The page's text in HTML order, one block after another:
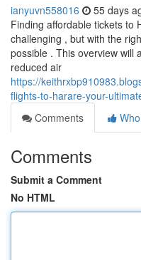
ianyuvn558016 55 days
Finding affordable tickets to
challenging , but with the
possible . This overview will
reduced air
https://
flights-to-harare-your-
Comments
Comments
Submit a Comment
No HTML